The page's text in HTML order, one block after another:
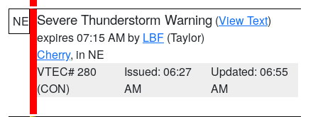
NE Severe Thunderstorm Warning (View Text)
expires 07:15 AM by LBF (Taylor)
Cherry, in NE
VTEC# 280
(CON)
Issued: 06:27
AM
Updated: 06:55
AM